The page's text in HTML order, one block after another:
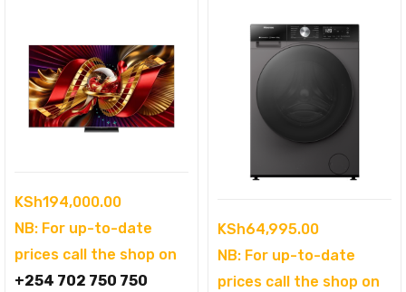
KSh194,000.00
NB: For up-to-date
prices call the shop on
+254 702 750 750
KSh64,995.00
NB: For up-to-date
prices call the shop on